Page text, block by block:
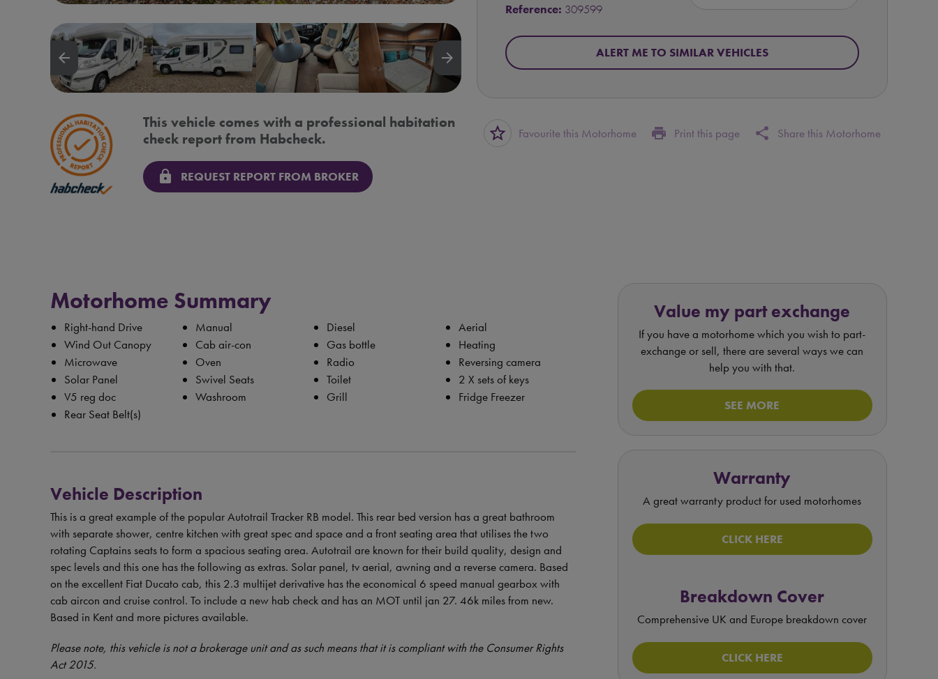
arrow_backward arrow_forward
This vehicle comes with a professional habitation
check report from Habcheck.
lock REQUEST REPORT FROM BROKER
Reference: 309599
ALERT ME TO SIMILAR VEHICLES
star_border Favourite this Motorhome print Print this page share Share this Motorhome
Motorhome Summary
Right-hand Drive Manual Diesel
Aerial
Wind Out Canopy
Cab air-con Gas bottle
Heating
Microwave
Oven Radio
Reversing camera
Solar Panel
Swivel Seats Toilet
2 X sets of keys
V5 reg doc
Washroom Grill
Fridge Freezer
Rear Seat Belt(s)
Vehicle Description
This is a great example of the popular Autotrail Tracker RB model. This rear bed version has a great bathroom
with separate shower, centre kitchen with great spec and space and a front seating area that utilises the two
rotating Captains seats to form a spacious seating area. Autotrail are known for their build quality, design and
spec levels and this one has the following as extras. Solar panel, tv aerial, awning and a reverse camera. Based
on the excellent Fiat Ducato cab, this 2.3 multijet derivative has the economical 6 speed manual gearbox with
cab aircon and cruise control. To include a new hab check and has an MOT until jan 27. 46k miles from new.
Based in Kent and more pictures available.
Please note, this vehicle is not a brokerage unit and as such means that it is compliant with the Consumer Rights
Act 2015.
Value my part exchange
If you have a motorhome which you wish to part-
exchange or sell, there are several ways we can
help you with that.
SEE MORE
Warranty
A great warranty product for used motorhomes
CLICK HERE
Breakdown Cover
Comprehensive UK and Europe breakdown cover
CLICK HERE